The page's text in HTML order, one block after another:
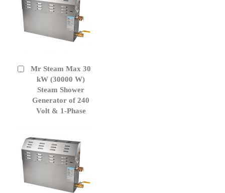
Mr Steam Max 30
kW (30000 W)
Steam Shower
Generator of 240
Volt & 1-Phase
Add
Cart